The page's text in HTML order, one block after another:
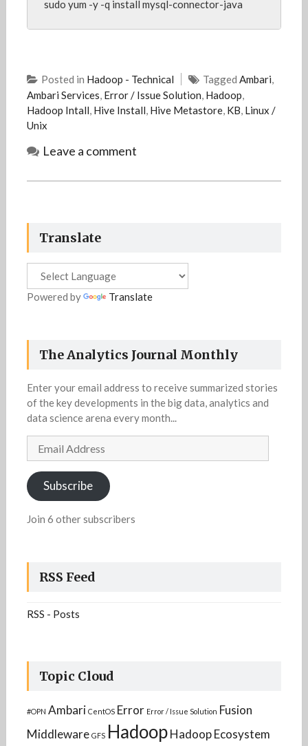
sudo yum -y -q install mysql-connector-java
Posted in Hadoop - Technical Tagged Ambari
Ambari Services Error / Issue Solution Hadoop
Hadoop Intall Hive Install Hive Metastore, KB Linux /
Unix
Leave a comment
Translate
Powered by Translate
The Analytics Journal Monthly
Enter your email address to receive summarized stories
of the key developments in the big data, analytics and
data science arena every month...
Email
Address
Subscribe
Join 6 other subscribers
RSS Feed
RSS - Posts
Topic Cloud
#OPN Ambari CentOS Error Error / Issue Solution Fusion
Middleware GFS HadoopHadoop Ecosystem